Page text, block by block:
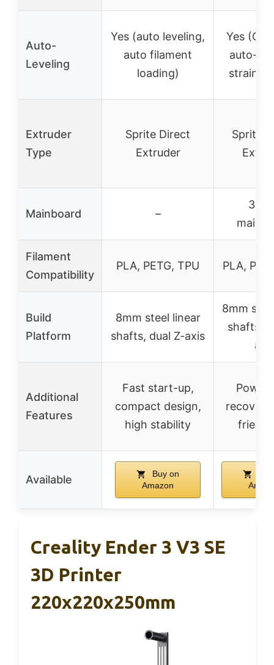
Auto-
Leveling
Yes (auto leveling,
auto filament
loading)
Yes (CR
auto-
strain
Extruder
Type
Sprite Direct
Extruder
Sprite
Mainboard –
32-
Filament
Compatibility
PLA, PETG, TPU PLA,
Build
Platform
8mm steel linear
shafts, dual Z-axis
8mm
shafts,
axis
Additional
Features
Fast start-up,
compact design,
high stability
Power
Available
Buy on
Amazon
Creality Ender 3 V3 SE
3D Printer
220x220x250mm